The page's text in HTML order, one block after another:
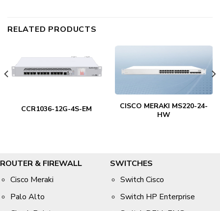
RELATED PRODUCTS
CCR1036-12G-4S-EM
CISCO MERAKI MS220-24-
HW
ROUTER & FIREWALL
Cisco Meraki
Palo Alto
SWITCHES
Switch Cisco
Switch HP Enterprise